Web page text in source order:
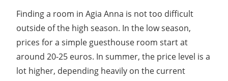
Finding a room in Agia Anna is not too difficult
outside of the high season. In the low season,
prices for a simple guesthouse room start at
around 20-25 euros. In summer, the price level is a
lot higher, depending heavily on the current